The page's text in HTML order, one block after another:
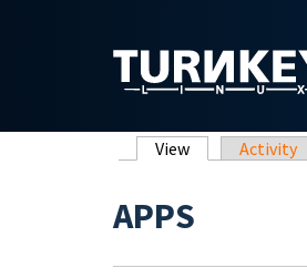
Primary tabs
View (active tab)
Activity
APPS